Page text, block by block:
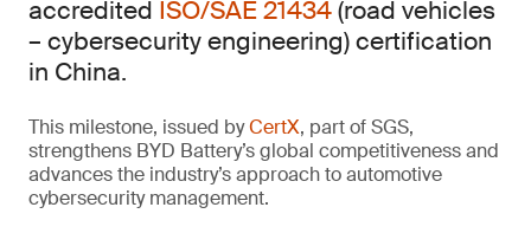
accredited ISO/SAE 21434(road vehicles
– cybersecurity engineering) certification
in China.
This milestone, issued byCertX, part of SGS,
strengthens BYD Battery’s global competitiveness and
advances the industry’s approach to automotive
cybersecurity management.